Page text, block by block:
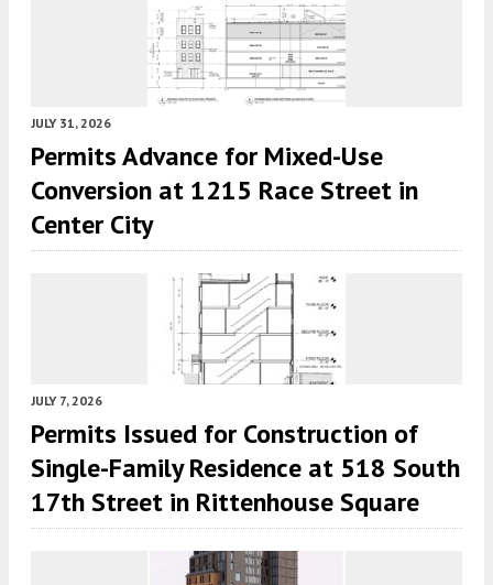
JULY 31, 2026
Permits Advance for Mixed-Use
Conversion at 1215 Race Street in
Center City
JULY 7, 2026
Permits Issued for Construction of
Single-Family Residence at 518 South
17th Street in Rittenhouse Square